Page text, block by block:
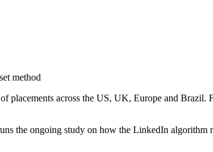
method
placements across the US, UK, Europe and
the ongoing study on how the LinkedIn